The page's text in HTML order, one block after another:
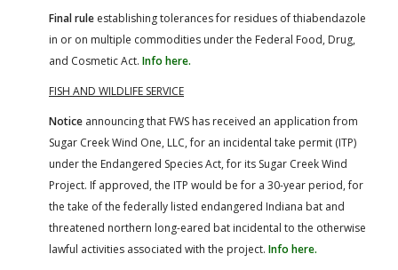
Final rule establishing tolerances for residues of thiabendazole
in or on multiple commodities under the Federal Food, Drug,
and Cosmetic Act. Info here.
FISH AND WILDLIFE SERVICE
Notice announcing that FWS has received an application from
Sugar Creek Wind One, LLC, for an incidental take permit (ITP)
under the Endangered Species Act, for its Sugar Creek Wind
Project. If approved, the ITP would be for a 30-year period, for
the take of the federally listed endangered Indiana bat and
threatened northern long-eared bat incidental to the otherwise
lawful activities associated with the project. Info here.